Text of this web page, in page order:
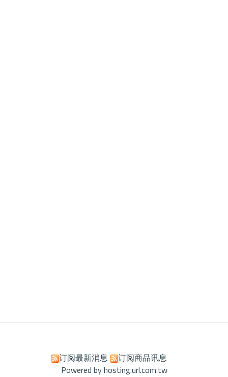
订阅最新消息
订阅商品讯息
Powered by hosting.url.com.tw